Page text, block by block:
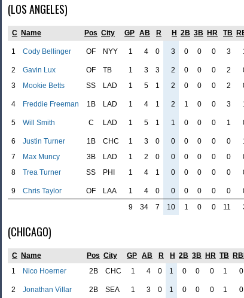
(LOS ANGELES)
C Name Pos City GP AB R H 2B 3B HR TB
1 Cody Bellinger OF NYY 1 4 0 3 0 0 0 3
2 Gavin Lux OF TB 1 3 3 2 0 0 0 2
3
Mookie Betts SS LAD 1 5 1 2 0 0 0 2
4 Freddie Freeman 1B LAD 1 4 1 2 1 0 0 3
5 Will Smith C LAD 1 5 1 1 0 0 0 1
6 Justin Turner 1B CHC 1 3 0 0 0 0 0 0
7
Max Muncy 3B LAD 1 2 0 0 0 0 0 0
8
Trea Turner SS PHI 1 4 1 0 0 0 0 0
9 Chris Taylor OF LAA 1 4 0 0 0 0 0 0
9
34 7 10 1 0 0 11
(CHICAGO)
C Name Pos City GP AB R H 2B 3B HR TB
1
Nico Hoerner 2B CHC 1 4 0 1 0 0 0 1 0
2 Jonathan Villar 2B SEA 1 3 0 1 0 0 0 1 0